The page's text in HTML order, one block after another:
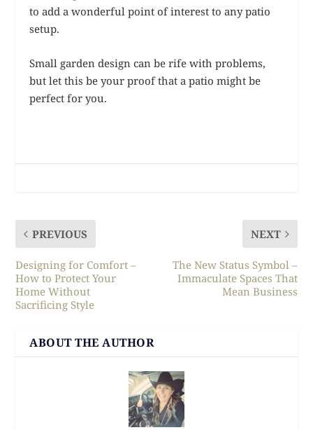
to add a wonderful point of interest to any patio
setup.
Small garden design can be rife with problems,
but let this be your proof that a patio might be
perfect for you.
PREVIOUS
Designing for Comfort –
How to Protect Your
Home Without
Sacrificing Style
NEXT
The New Status Symbol –
Immaculate Spaces That
Mean Business
ABOUT THE AUTHOR